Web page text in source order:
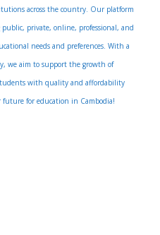
across the country. Our platform
private, online, professional, and
needs and preferences. With a
we aim to support the growth of
with quality and affordability
for education in Cambodia!